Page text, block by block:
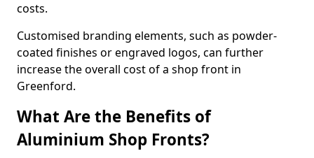
costs.
Customised branding elements, such as powder-
coated finishes or engraved logos, can further
increase the overall cost of a shop front in
Greenford.
What Are the Benefits of
Aluminium Shop Fronts?